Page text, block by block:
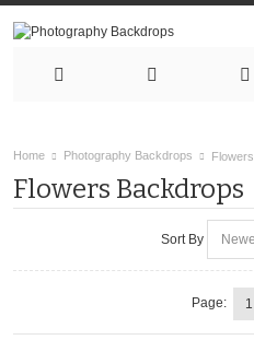
Home Photography Backdrops Flowers
Flowers Backdrops
Sort By
Page: 1